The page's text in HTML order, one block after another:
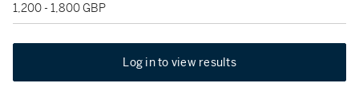
1,200 - 1,800 GBP
Log in to view results